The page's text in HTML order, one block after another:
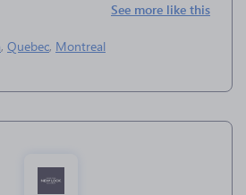
See more like this
, Quebec, Montreal